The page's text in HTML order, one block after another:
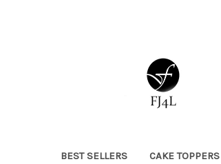
BEST SELLERS CAKE TOPPERS